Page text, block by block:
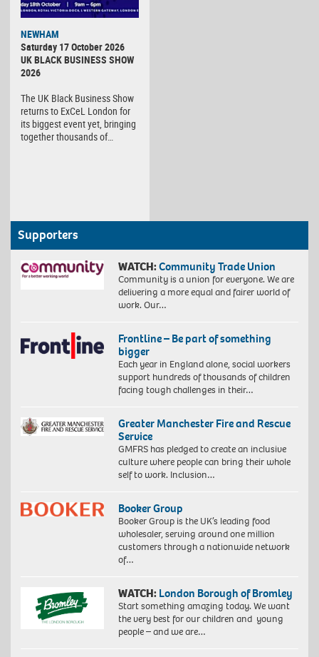
NEWHAM
Saturday 17 October 2026
UK BLACK BUSINESS SHOW
2026
The UK Black Business Show
returns to ExCeL London for
its biggest event yet, bringing
together thousands of…
Supporters
WATCH:Community Trade Union
Community is a union for everyone. We are
delivering a more equal and fairer world of
work. Our…
Frontline – Be part of something
bigger
Each year in England alone, social workers
support hundreds of thousands of children
facing tough challenges in their…
Greater Manchester Fire and Rescue
Service
GMFRS has pledged to create an inclusive
culture where people can bring their whole
self to work. Inclusion…
Booker Group
Booker Group is the UK’s leading food
wholesaler, serving around one million
customers through a nationwide network
of…
WATCH: London Borough of Bromley
Start something amazing today. We want
the very best for our children and young
people – and we are…